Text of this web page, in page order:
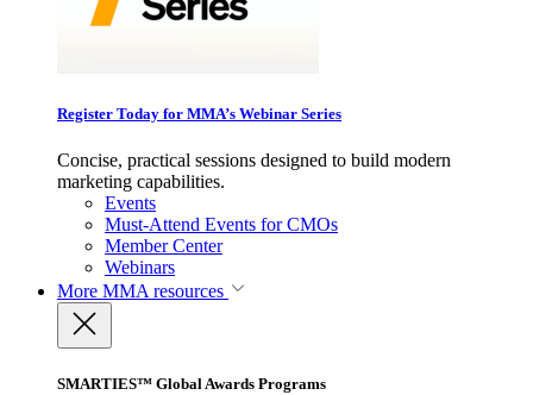
Register Today for MMA’s Webinar Series
Concise, practical sessions designed to build modern
marketing capabilities.
Events
Must-Attend Events for CMOs
Member Center
Webinars
More MMA resources
SMARTIES™ Global Awards Programs